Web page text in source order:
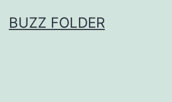
toBUZZ FOLDER